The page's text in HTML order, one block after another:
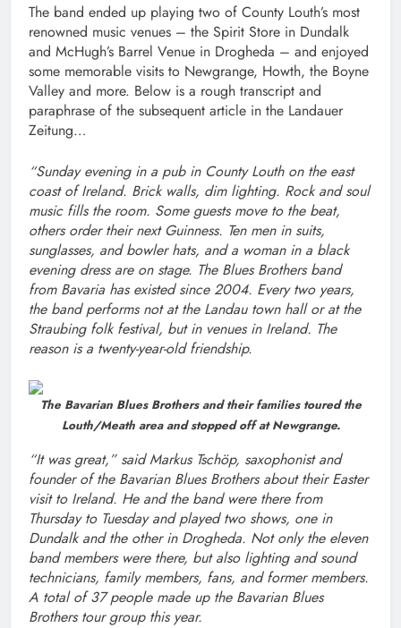
The band ended up playing two of County Louth’s most
renowned music venues – the Spirit Store in Dundalk
and McHugh’s Barrel Venue in Drogheda – and enjoyed
some memorable visits to Newgrange, Howth, the Boyne
Valley and more. Below is a rough transcript and
paraphrase of the subsequent article in the Landauer
Zeitung…
“Sunday evening in a pub in County Louth on the east
coast of Ireland. Brick walls, dim lighting. Rock and soul
music fills the room. Some guests move to the beat,
others order their next Guinness. Ten men in suits,
sunglasses, and bowler hats, and a woman in a black
evening dress are on stage. The Blues Brothers band
from Bavaria has existed since 2004. Every two years,
the band performs not at the Landau town hall or at the
Straubing folk festival, but in venues in Ireland. The
reason is a twenty-year-old friendship.
The Bavarian Blues Brothers and their families toured the
Louth/Meath area and stopped off at Newgrange.
“It was great,” said Markus Tschöp, saxophonist and
founder of the Bavarian Blues Brothers about their Easter
visit to Ireland. He and the band were there from
Thursday to Tuesday and played two shows, one in
Dundalk and the other in Drogheda. Not only the eleven
band members were there, but also lighting and sound
technicians, family members, fans, and former members.
A total of 37 people made up the Bavarian Blues
Brothers tour group this year.